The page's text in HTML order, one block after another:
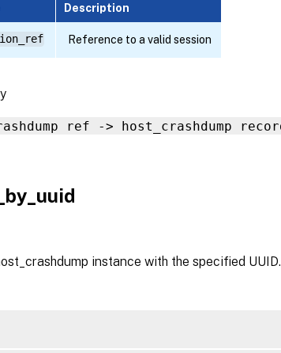
Description
Reference to a valid session
ref -> host_crashdump
instance with the specified UUID.